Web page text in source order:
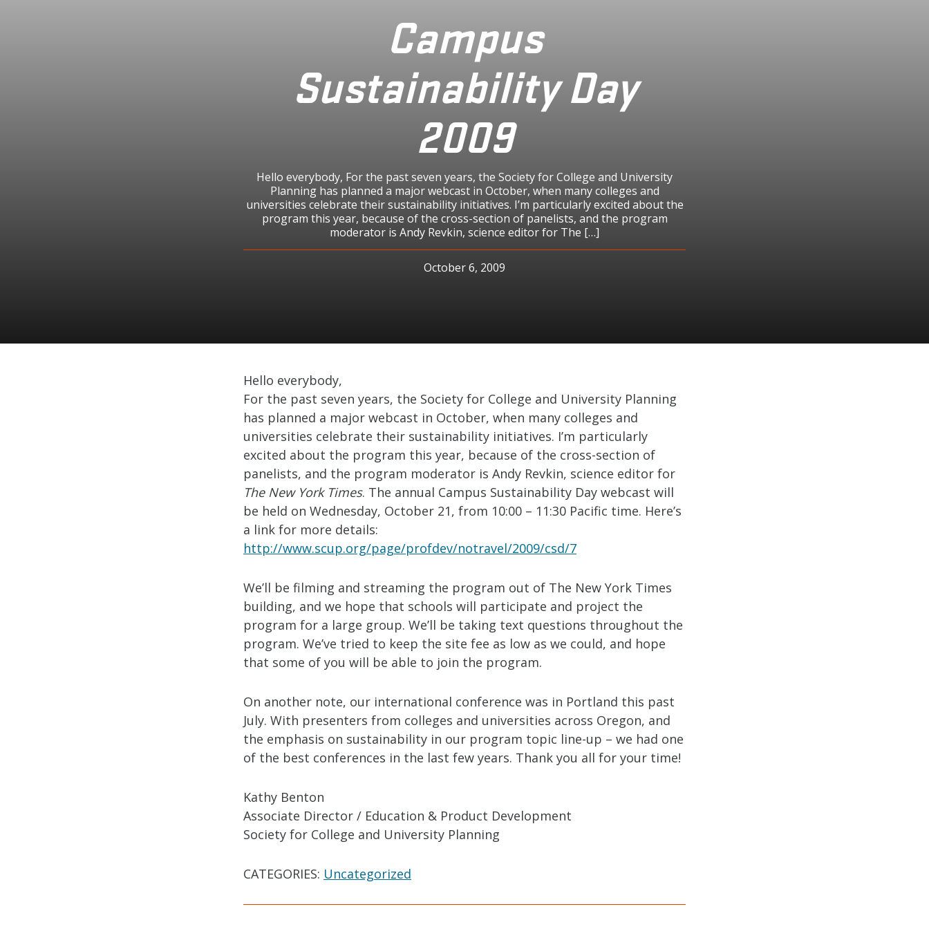
Campus
Sustainability Day
2009
Hello everybody, For the past seven years, the Society for College and University
Planning has planned a major webcast in October, when many colleges and
universities celebrate their sustainability initiatives. I’m particularly excited about the
program this year, because of the cross-section of panelists, and the program
moderator is Andy Revkin, science editor for The […]
October 6, 2009
Hello everybody,
For the past seven years, the Society for College and University Planning
has planned a major webcast in October, when many colleges and
universities celebrate their sustainability initiatives. I’m particularly
excited about the program this year, because of the cross-section of
panelists, and the program moderator is Andy Revkin, science editor for
The New York Times. The annual Campus Sustainability Day webcast will
be held on Wednesday, October 21, from 10:00 – 11:30 Pacific time. Here’s
a link for more details:
http://www.scup.org/page/profdev/notravel/2009/csd/7
We’ll be filming and streaming the program out of The New York Times
building, and we hope that schools will participate and project the
program for a large group. We’ll be taking text questions throughout the
program. We’ve tried to keep the site fee as low as we could, and hope
that some of you will be able to join the program.
On another note, our international conference was in Portland this past
July. With presenters from colleges and universities across Oregon, and
the emphasis on sustainability in our program topic line-up – we had one
of the best conferences in the last few years. Thank you all for your time!
Kathy Benton
Associate Director / Education & Product Development
Society for College and University Planning
CATEGORIES: Uncategorized